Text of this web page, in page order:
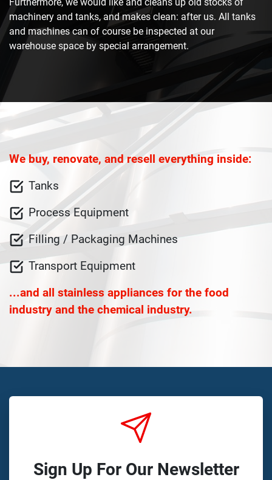
machinery and tanks, and makes clean: after us. All tanks
and machines can of course be inspected at our
warehouse space by special arrangement.
We buy, renovate, and resell everything inside:
Tanks
Process Equipment
Filling / Packaging Machines
Transport Equipment
...and all stainless appliances for the food
industry and the chemical industry.
Sign Up For Our Newsletter